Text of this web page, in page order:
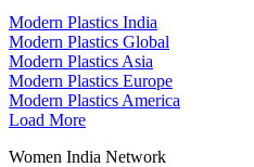
Modern Plastics India
Modern Plastics Global
Modern Plastics Asia
Modern Plastics Europe
Modern Plastics America
Load More
Women India Network